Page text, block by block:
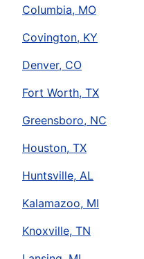
Columbia, MO
Covington, KY
Denver, CO
Fort Worth, TX
Greensboro, NC
Houston, TX
Huntsville, AL
Kalamazoo, MI
Knoxville, TN